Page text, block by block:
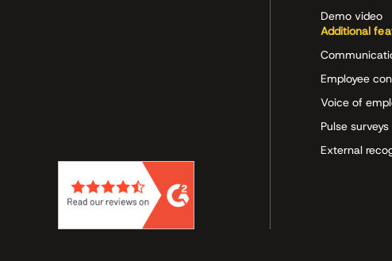
Demo video
Additional
Employee
Voice of
Pulse surveys
External